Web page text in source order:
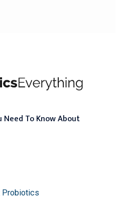
Need To Know About
Probiotics